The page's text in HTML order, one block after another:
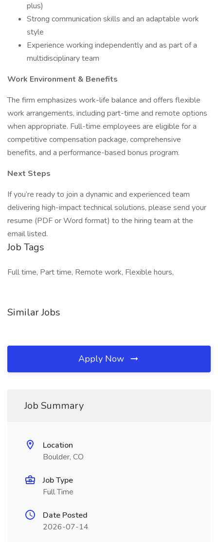
plus)
Strong communication skills and an adaptable work
style
Experience working independently and as part of a
multidisciplinary team
Work Environment & Benefits
The firm emphasizes work-life balance and offers flexible
work arrangements, including part-time and remote options
when appropriate. Full-time employees are eligible for a
competitive compensation package, comprehensive
benefits, and a performance-based bonus program.
Next Steps
If you’re ready to join a dynamic and experienced team
delivering high-impact technical solutions, please send your
resume (PDF or Word format) to the hiring team at the
email listed.
Job Tags
Full time, Part time, Remote work, Flexible hours,
Similar Jobs
Apply Now
Job Summary
Location
Boulder, CO
Job Type
Full Time
Date Posted
2026-07-14